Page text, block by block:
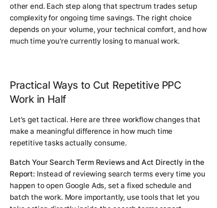
other end. Each step along that spectrum trades setup
complexity for ongoing time savings. The right choice
depends on your volume, your technical comfort, and how
much time you're currently losing to manual work.
Practical Ways to Cut Repetitive PPC
Work in Half
Let's get tactical. Here are three workflow changes that
make a meaningful difference in how much time
repetitive tasks actually consume.
Batch Your Search Term Reviews and Act Directly in the
Report: Instead of reviewing search terms every time you
happen to open Google Ads, set a fixed schedule and
batch the work. More importantly, use tools that let you